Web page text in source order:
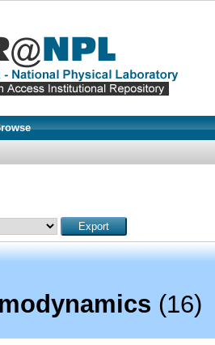
(16)